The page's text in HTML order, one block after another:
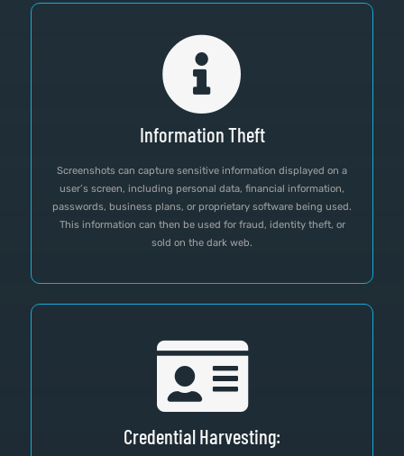
Information Theft
Screenshots can capture sensitive information displayed on a
user’s screen, including personal data, financial information,
passwords, business plans, or proprietary software being used.
This information can then be used for fraud, identity theft, or
sold on the dark web.
Credential Harvesting: